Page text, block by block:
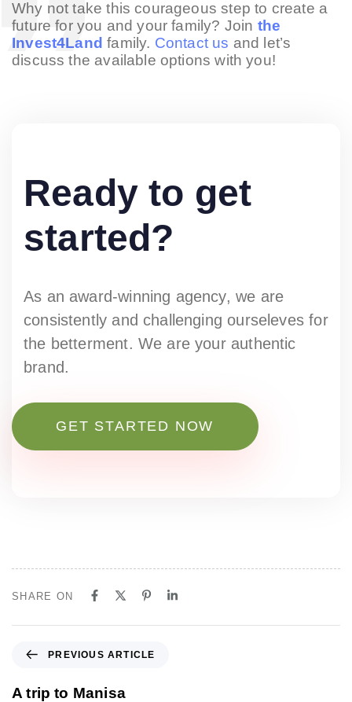
Why not take this courageous step to create a
future for you and your family? Join the
Invest4Land family. Contact us and let’s
discuss the available options with you!
Ready to get
started?
As an award-winning agency, we are
consistently and challenging ourseleves for
the betterment. We are your authentic
brand.
GET STARTED NOW
SHARE ON
e
PREVIOUS ARTICLE
A trip to Manisa